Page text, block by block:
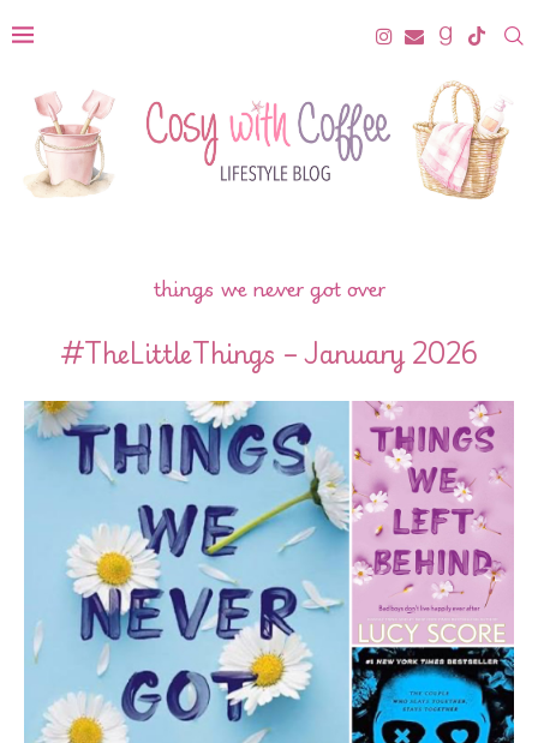
things we never got over
#TheLittleThings – January 2026